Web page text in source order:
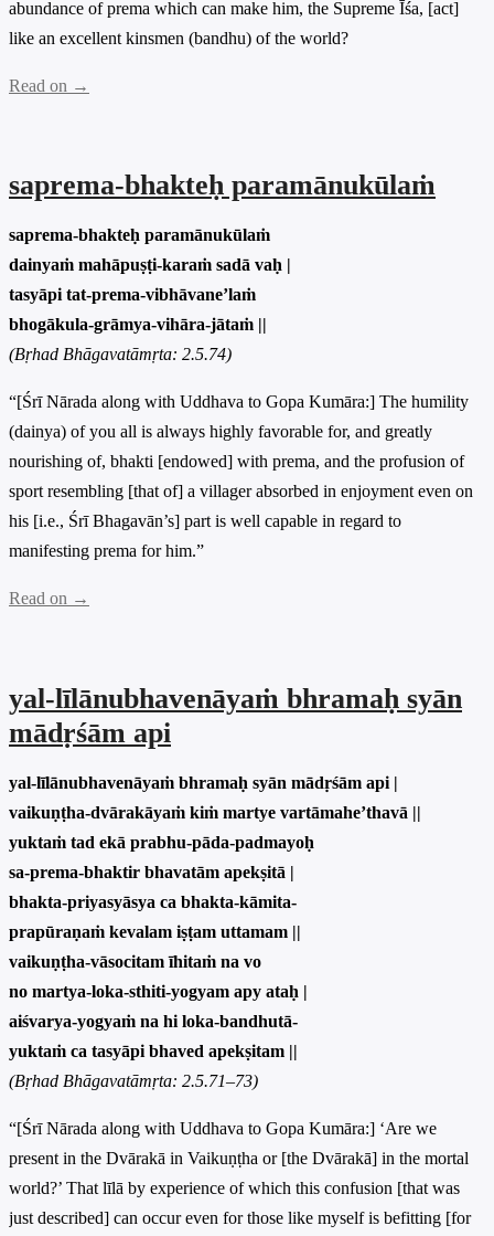
abundance of prema which can make him, the Supreme Īśa, [act]
like an excellent kinsmen (bandhu) of the world?
Read on →
saprema-bhakteḥ paramānukūlaṁ
saprema-bhakteḥ paramānukūlaṁ
dainyaṁ mahāpuṣṭi-karaṁ sadā vaḥ |
tasyāpi tat-prema-vibhāvane’laṁ
bhogākula-grāmya-vihāra-jātaṁ ||
(Bṛhad Bhāgavatāmṛta: 2.5.74)
“[Śrī Nārada along with Uddhava to Gopa Kumāra:] The humility
(dainya) of you all is always highly favorable for, and greatly
nourishing of, bhakti [endowed] with prema, and the profusion of
sport resembling [that of] a villager absorbed in enjoyment even on
his [i.e., Śrī Bhagavān’s] part is well capable in regard to
manifesting prema for him.”
Read on →
yal-līlānubhavenāyaṁ bhramaḥ syān
mādṛśām api
yal-līlānubhavenāyaṁ bhramaḥ syān mādṛśām api |
vaikuṇṭha-dvārakāyaṁ kiṁ martye vartāmahe’thavā ||
yuktaṁ tad ekā prabhu-pāda-padmayoḥ
sa-prema-bhaktir bhavatām apekṣitā |
bhakta-priyasyāsya ca bhakta-kāmita-
prapūraṇaṁ kevalam iṣṭam uttamam ||
vaikuṇṭha-vāsocitam īhitaṁ na vo
no martya-loka-sthiti-yogyam apy ataḥ |
aiśvarya-yogyaṁ na hi loka-bandhutā-
yuktaṁ ca tasyāpi bhaved apekṣitam ||
(Bṛhad Bhāgavatāmṛta: 2.5.71–73)
“[Śrī Nārada along with Uddhava to Gopa Kumāra:] ‘Are we
present in the Dvārakā in Vaikuṇṭha or [the Dvārakā] in the mortal
world?’ That līlā by experience of which this confusion [that was
just described] can occur even for those like myself is befitting [for